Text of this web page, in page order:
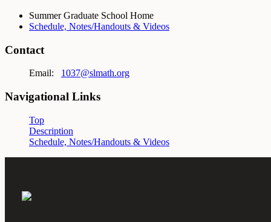
Summer Graduate School Home
Schedule, Notes/Handouts & Videos
Contact
Email: 1037@slmath.org
Navigational Links
Top
Description
Schedule, Notes/Handouts & Videos